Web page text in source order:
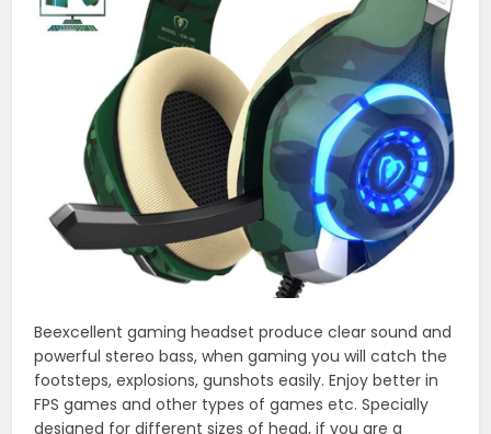
Beexcellent gaming headset produce clear sound and
powerful stereo bass, when gaming you will catch the
footsteps, explosions, gunshots easily. Enjoy better in
FPS games and other types of games etc. Specially
designed for different sizes of head, if you are a